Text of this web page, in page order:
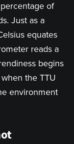
of
Just as a
equates
reads a
begins
the TTU
environment